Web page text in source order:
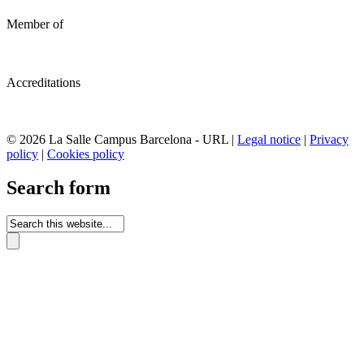
Member of
Accreditations
© 2026 La Salle Campus Barcelona - URL | Legal notice | Privacy
policy | Cookies policy
Search form